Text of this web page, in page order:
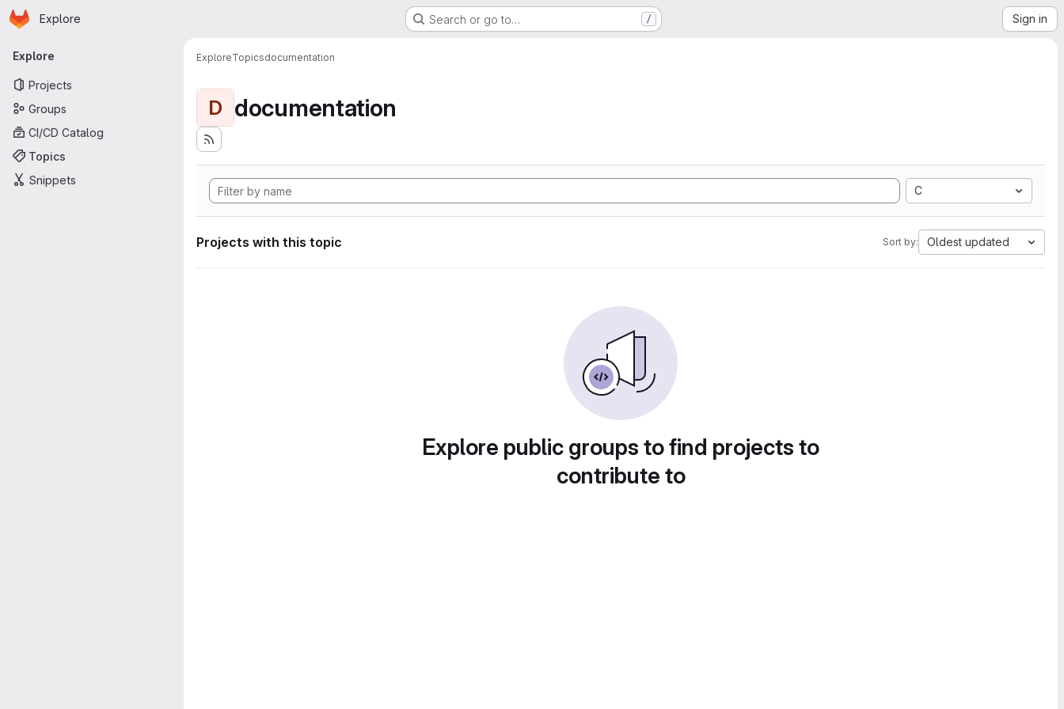
Skip to main content
Homepage
Explore Search or go to… / Sign in
Primary navigation
Explore
Projects
Groups
CI/CD Catalog
Topics
Snippets
ExploreTopicsdocumentation
D documentation
C
Projects with this topic Sort by: Oldest updated
Explore public groups to find projects to
contribute to